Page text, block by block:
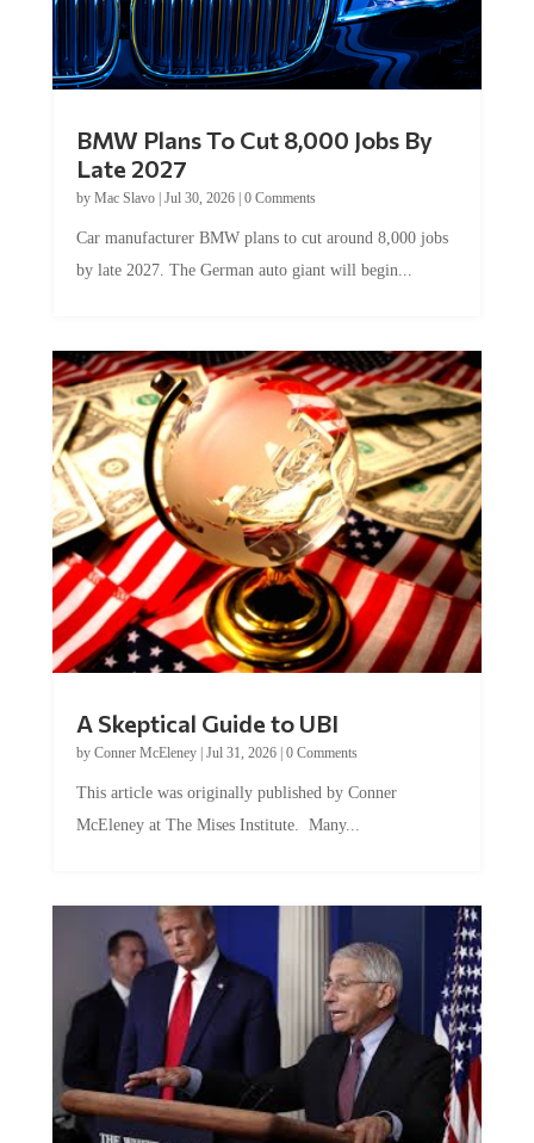
BMW Plans To Cut 8,000 Jobs By
Late 2027
by Mac Slavo| Jul 30, 2026| 0 Comments
Car manufacturer BMW plans to cut around 8,000 jobs
by late 2027. The German auto giant will begin...
A Skeptical Guide to UBI
by Conner McEleney| Jul 31, 2026| 0 Comments
This article was originally published by Conner
McEleney at The Mises Institute. Many...